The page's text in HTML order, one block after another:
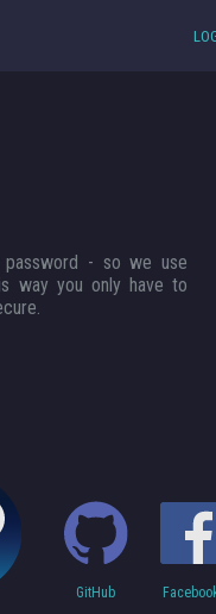
- so we use
way you only have to
GitHub